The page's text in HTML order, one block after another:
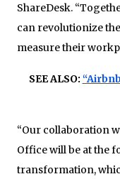
ShareDesk.
can revolutionize
measure their
SEE ALSO:
“Our collaboration
Office will be at the
transformation,